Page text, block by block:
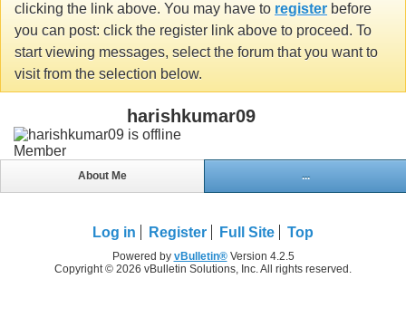
clicking the link above. You may have to register before
you can post: click the register link above to proceed. To
start viewing messages, select the forum that you want to
visit from the selection below.
harishkumar09
Member
About Me ...
Log in Register Full Site Top
Powered by vBulletin®Version 4.2.5
Copyright © 2026 vBulletin Solutions, Inc. All rights reserved.